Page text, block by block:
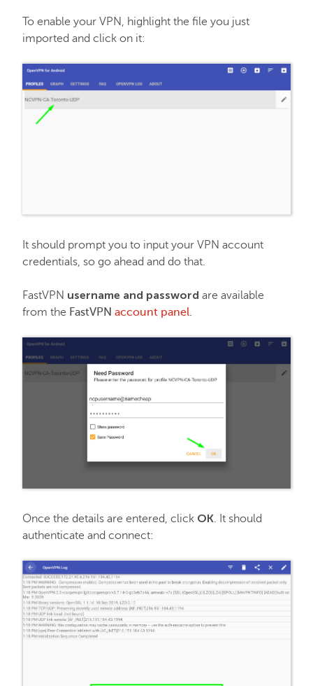
To enable your VPN, highlight the file you just
imported and click on it:
It should prompt you to input your VPN account
credentials, so go ahead and do that.
FastVPN username and password are available
from the FastVPN account panel.
Once the details are entered, click OK. It should
authenticate and connect: